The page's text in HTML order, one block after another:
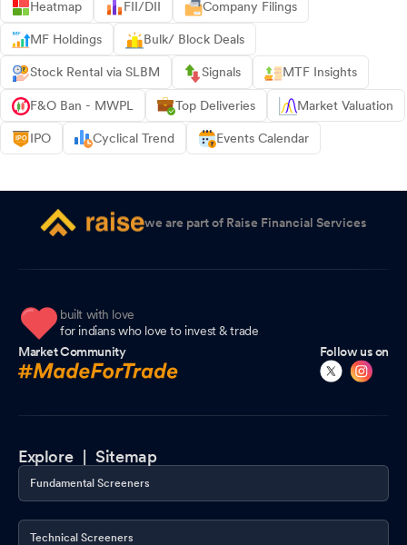
Heatmap FII/DII Company Filings
MF Holdings Bulk/ Block Deals
Stock Rental via SLBM Signals MTF Insights
F&O Ban - MWPL Top Deliveries Market Valuation
IPO Cyclical Trend Events Calendar
we are part of Raise Financial Services
built with love
for indians who love to invest & trade
Market Community
Follow us on
Explore |Sitemap
Fundamental Screeners
Technical Screeners